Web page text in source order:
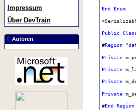
Impressum
Über DevTrain
Autoren
End Enum
Public
#Region
Private
Private
Private
Private
#End Region